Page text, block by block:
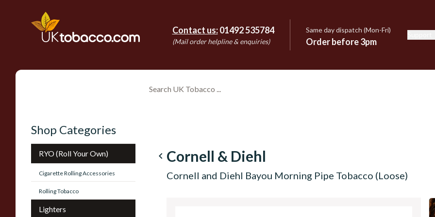
Contact us: 01492 535784
(Mail order helpline & enquiries)
Same day dispatch (Mon-Fri)
Order before 3pm
Shop Categories
RYO (Roll Your Own)
Cigarette Rolling Accessories
Rolling Tobacco
Lighters
navigate_before Cornell & Diehl
Cornell and Diehl Bayou Morning Pipe Tobacco (Loose)